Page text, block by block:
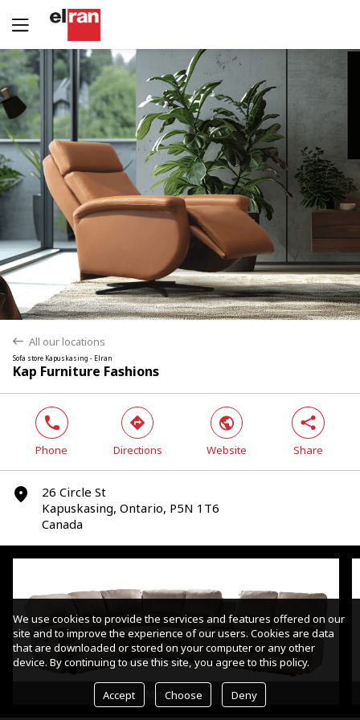
back All our locations
Sofa store Kapuskasing - Elran
Kap Furniture Fashions
Yes No
phone
Phone
direction
Directions
world
Website
share
Share
marker
26 Circle St
Kapuskasing, Ontario, P5N 1T6
Canada
Mylaine Sofas
We use cookies to provide the services and features offered on our
site and to improve the experience of our users. Cookies are data
that are downloaded or stored on your computer or any other
device. By continuing to use this site, you agree to this policy.
Accept Choose Deny